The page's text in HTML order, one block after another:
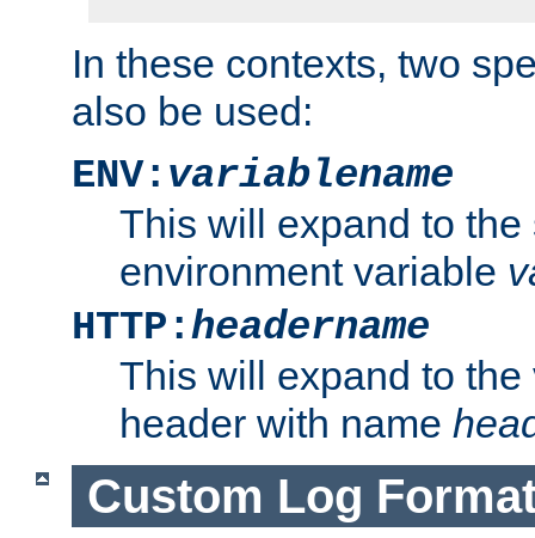
In these contexts, two
also be used:
ENV: variablename
This will expand to the
environment variable
HTTP:headername
This will expand to
header with name
Custom Log